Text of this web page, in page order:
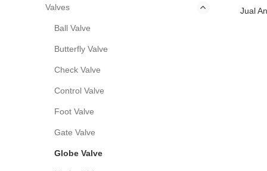
Valves
Ball Valve
Butterfly Valve
Check Valve
Control Valve
Foot Valve
Gate Valve
Globe Valve
Jual